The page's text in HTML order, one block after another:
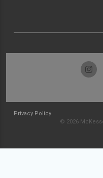
Privacy Policy
© 2026